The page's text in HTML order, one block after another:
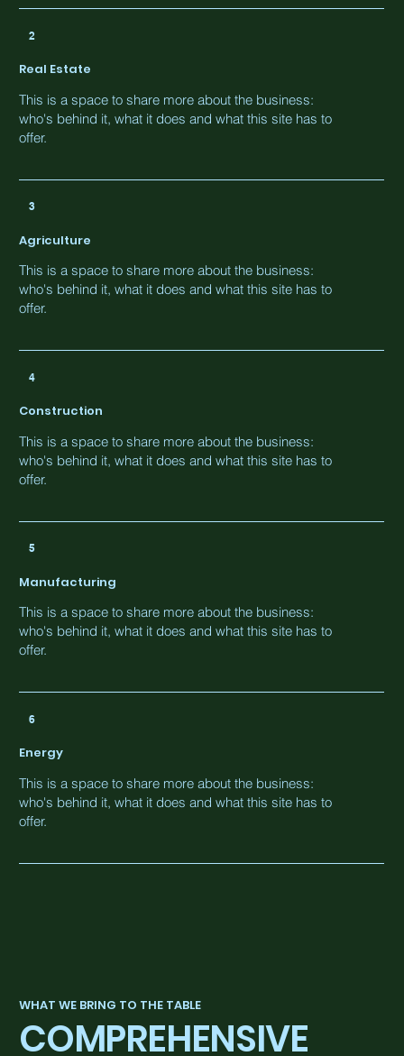
2
Real Estate
This is a space to share more about the business:
who's behind it, what it does and what this site has to
offer.
3
Agriculture
This is a space to share more about the business:
who's behind it, what it does and what this site has to
offer.
4
Construction
This is a space to share more about the business:
who's behind it, what it does and what this site has to
offer.
5
Manufacturing
This is a space to share more about the business:
who's behind it, what it does and what this site has to
offer.
6
Energy
This is a space to share more about the business:
who's behind it, what it does and what this site has to
offer.
WHAT WE BRING TO THE TABLE
COMPREHENSIVE